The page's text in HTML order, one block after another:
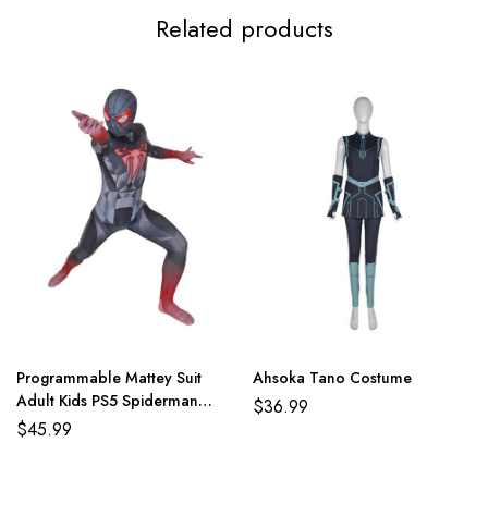
Related products
Programmable Mattey Suit
Adult Kids PS5 Spiderman
Costume
$45.99
Ahsoka Tano Costume
$36.99